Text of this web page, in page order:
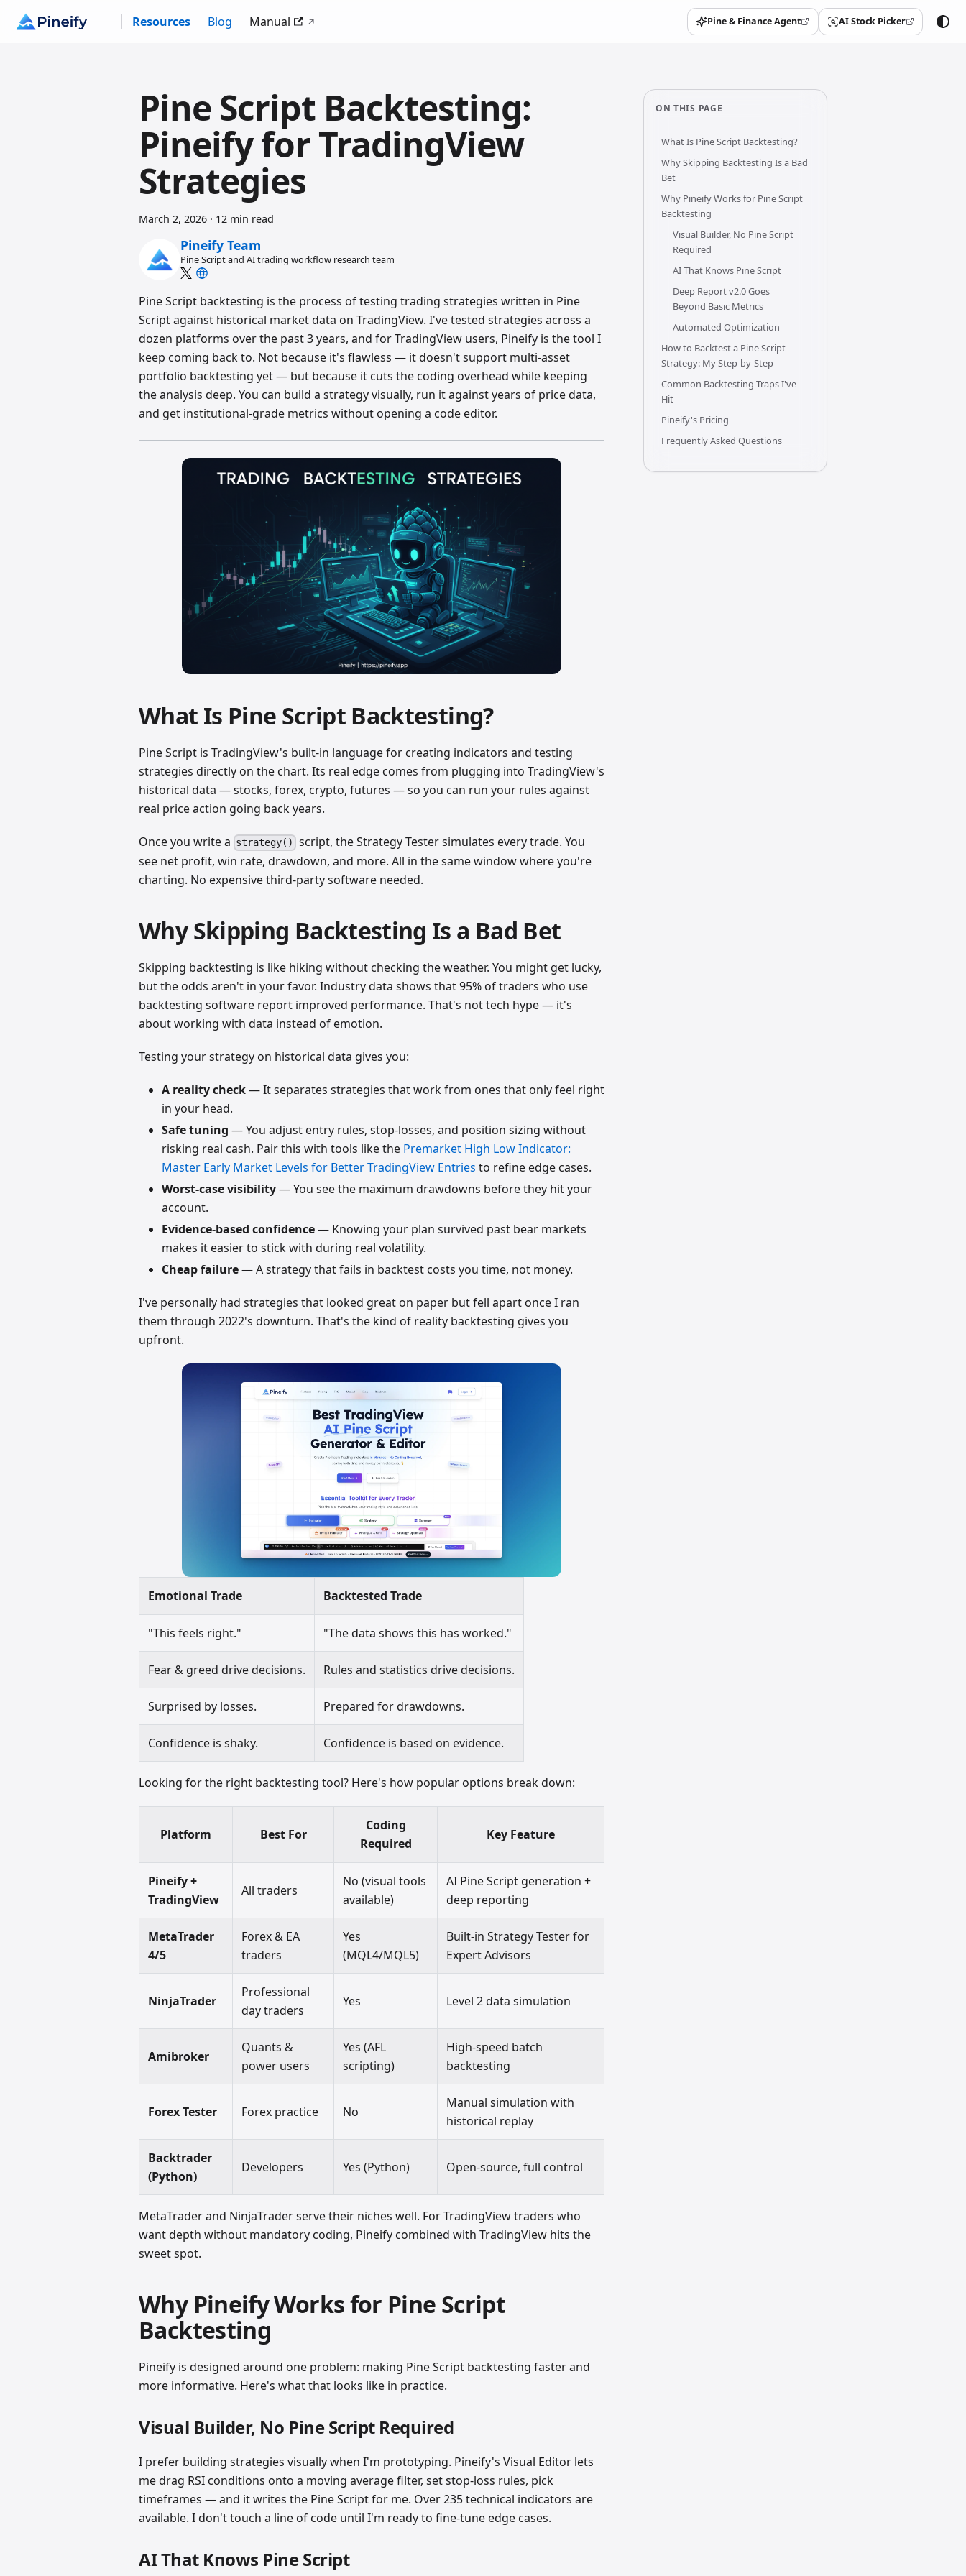
Resources Blog Manual Pine & Finance Agent
(opens in a new tab) AI Stock Picker
(opens in a new tab)
Pine Script Backtesting:
Pineify for TradingView
Strategies
March 2, 2026 · 12 min read
Pineify Team
Pine Script and AI trading workflow research team
Pine Script backtesting is the process of testing trading strategies written in Pine
Script against historical market data on TradingView. I've tested strategies across a
dozen platforms over the past 3 years, and for TradingView users, Pineify is the tool I
keep coming back to. Not because it's flawless — it doesn't support multi-asset
portfolio backtesting yet — but because it cuts the coding overhead while keeping
the analysis deep. You can build a strategy visually, run it against years of price data,
and get institutional-grade metrics without opening a code editor.
What Is Pine Script Backtesting?
Pine Script is TradingView's built-in language for creating indicators and testing
strategies directly on the chart. Its real edge comes from plugging into TradingView's
historical data — stocks, forex, crypto, futures — so you can run your rules against
real price action going back years.
Once you write a strategy() script, the Strategy Tester simulates every trade. You
see net profit, win rate, drawdown, and more. All in the same window where you're
charting. No expensive third-party software needed.
Why Skipping Backtesting Is a Bad Bet
Skipping backtesting is like hiking without checking the weather. You might get lucky,
but the odds aren't in your favor. Industry data shows that 95% of traders who use
backtesting software report improved performance. That's not tech hype — it's
about working with data instead of emotion.
Testing your strategy on historical data gives you:
A reality check— It separates strategies that work from ones that only feel right
in your head.
Safe tuning — You adjust entry rules, stop-losses, and position sizing without
risking real cash. Pair this with tools like the Premarket High Low Indicator:
Master Early Market Levels for Better TradingView Entries to refine edge cases.
Worst-case visibility— You see the maximum drawdowns before they hit your
account.
Evidence-based confidence— Knowing your plan survived past bear markets
makes it easier to stick with during real volatility.
Cheap failure— A strategy that fails in backtest costs you time, not money.
I've personally had strategies that looked great on paper but fell apart once I ran
them through 2022's downturn. That's the kind of reality backtesting gives you
upfront.
Emotional Trade Backtested Trade
"This feels right." "The data shows this has worked."
Fear & greed drive decisions. Rules and statistics drive decisions.
Surprised by losses. Prepared for drawdowns.
Confidence is shaky. Confidence is based on evidence.
Looking for the right backtesting tool? Here's how popular options break down:
Platform Best For
Coding
Required
Key Feature
Pineify +
TradingView
All traders
No (visual tools
available)
AI Pine Script generation +
deep reporting
MetaTrader
4/5
Forex & EA
traders
Yes
(MQL4/MQL5)
Built-in Strategy Tester for
Expert Advisors
NinjaTrader
Professional
day traders
Yes Level 2 data simulation
Amibroker
Quants &
power users
Yes (AFL
scripting)
High-speed batch
backtesting
Forex Tester Forex practice No
Manual simulation with
historical replay
Backtrader
(Python)
Developers Yes (Python) Open-source, full control
MetaTrader and NinjaTrader serve their niches well. For TradingView traders who
want depth without mandatory coding, Pineify combined with TradingView hits the
sweet spot.
Why Pineify Works for Pine Script
Backtesting
Pineify is designed around one problem: making Pine Script backtesting faster and
more informative. Here's what that looks like in practice.
Visual Builder, No Pine Script Required
I prefer building strategies visually when I'm prototyping. Pineify's Visual Editor lets
me drag RSI conditions onto a moving average filter, set stop-loss rules, pick
timeframes — and it writes the Pine Script for me. Over 235 technical indicators are
available. I don't touch a line of code until I'm ready to fine-tune edge cases.
AI That Knows Pine Script
ON THIS PAGE
What Is Pine Script Backtesting?
Why Skipping Backtesting Is a Bad
Bet
Why Pineify Works for Pine Script
Backtesting
Visual Builder, No Pine Script
Required
AI That Knows Pine Script
Deep Report v2.0 Goes
Beyond Basic Metrics
Automated Optimization
How to Backtest a Pine Script
Strategy: My Step-by-Step
Common Backtesting Traps I've
Hit
Pineify's Pricing
Frequently Asked Questions